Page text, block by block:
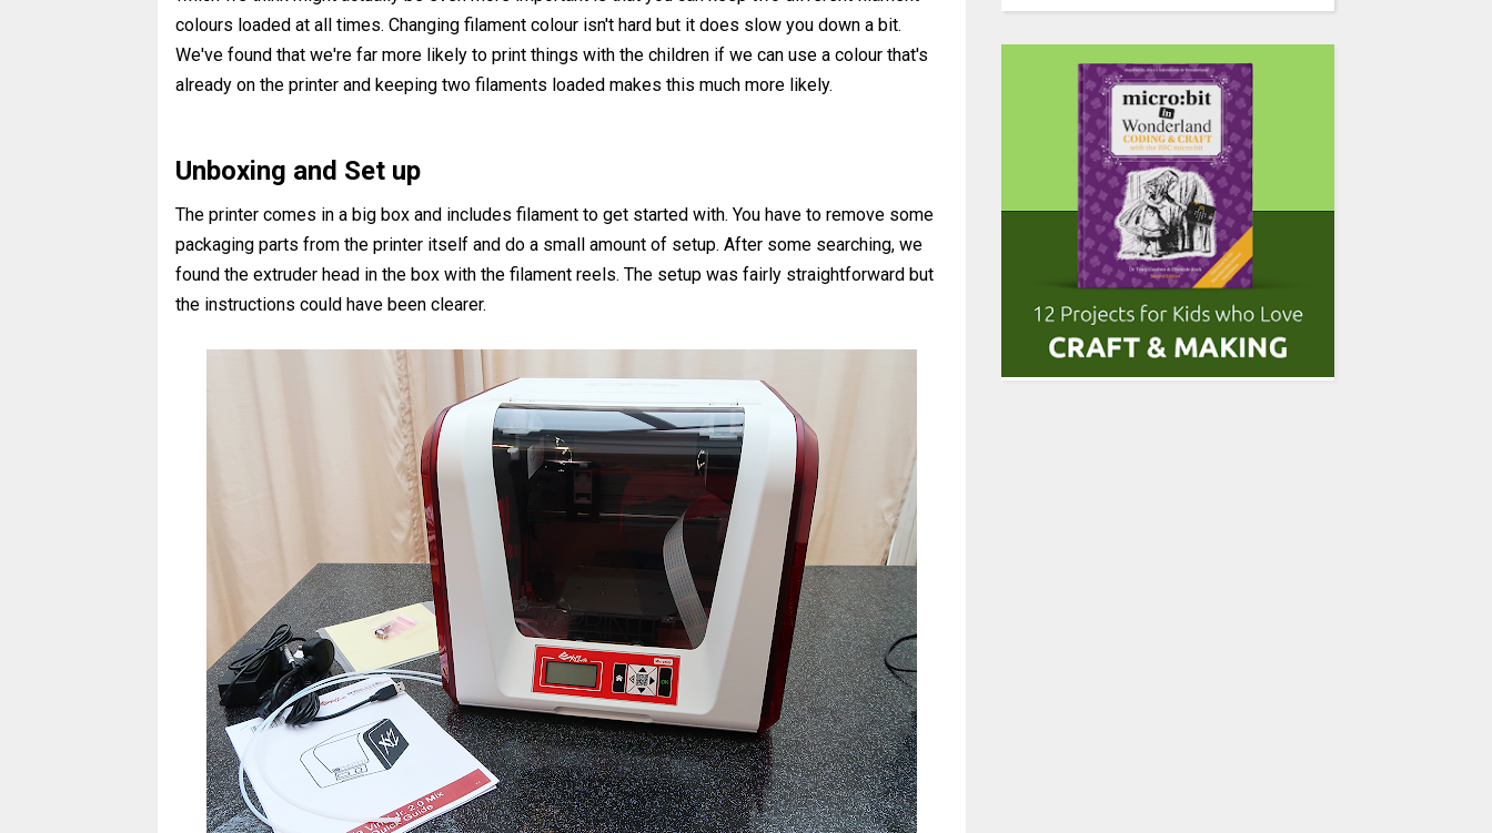
colours loaded at all times. Changing filament colour isn't hard but it does slow you down a bit.
We've found that we're far more likely to print things with the children if we can use a colour that's
already on the printer and keeping two filaments loaded makes this much more likely.
Unboxing and Set up
The printer comes in a big box and includes filament to get started with. You have to remove some
packaging parts from the printer itself and do a small amount of setup. After some searching, we
found the extruder head in the box with the filament reels. The setup was fairly straightforward but
the instructions could have been clearer.